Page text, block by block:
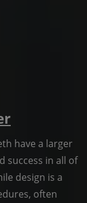
have a larger
success in all of
design is a
often